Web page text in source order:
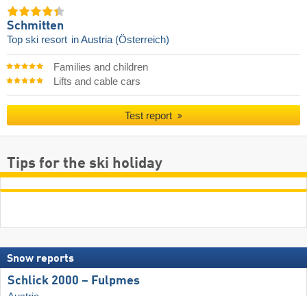
Schmitten
Top ski resort in Austria (Österreich)
Families and children
Lifts and cable cars
Test report
Tips for the ski holiday
Snow reports
Schlick 2000 – Fulpmes